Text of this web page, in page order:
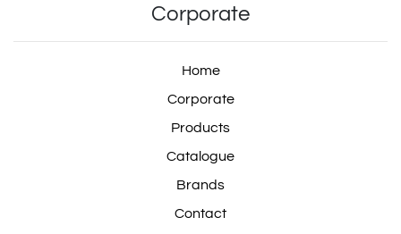
Corporate
Home
Corporate
Products
Catalogue
Brands
Contact